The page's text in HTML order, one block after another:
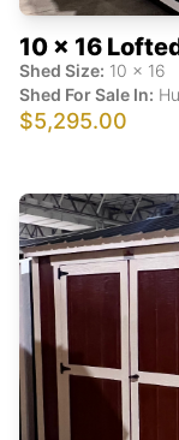
10 x 16
Shed Size: 10 x 16
Shed For Sale In:
$5,295.00